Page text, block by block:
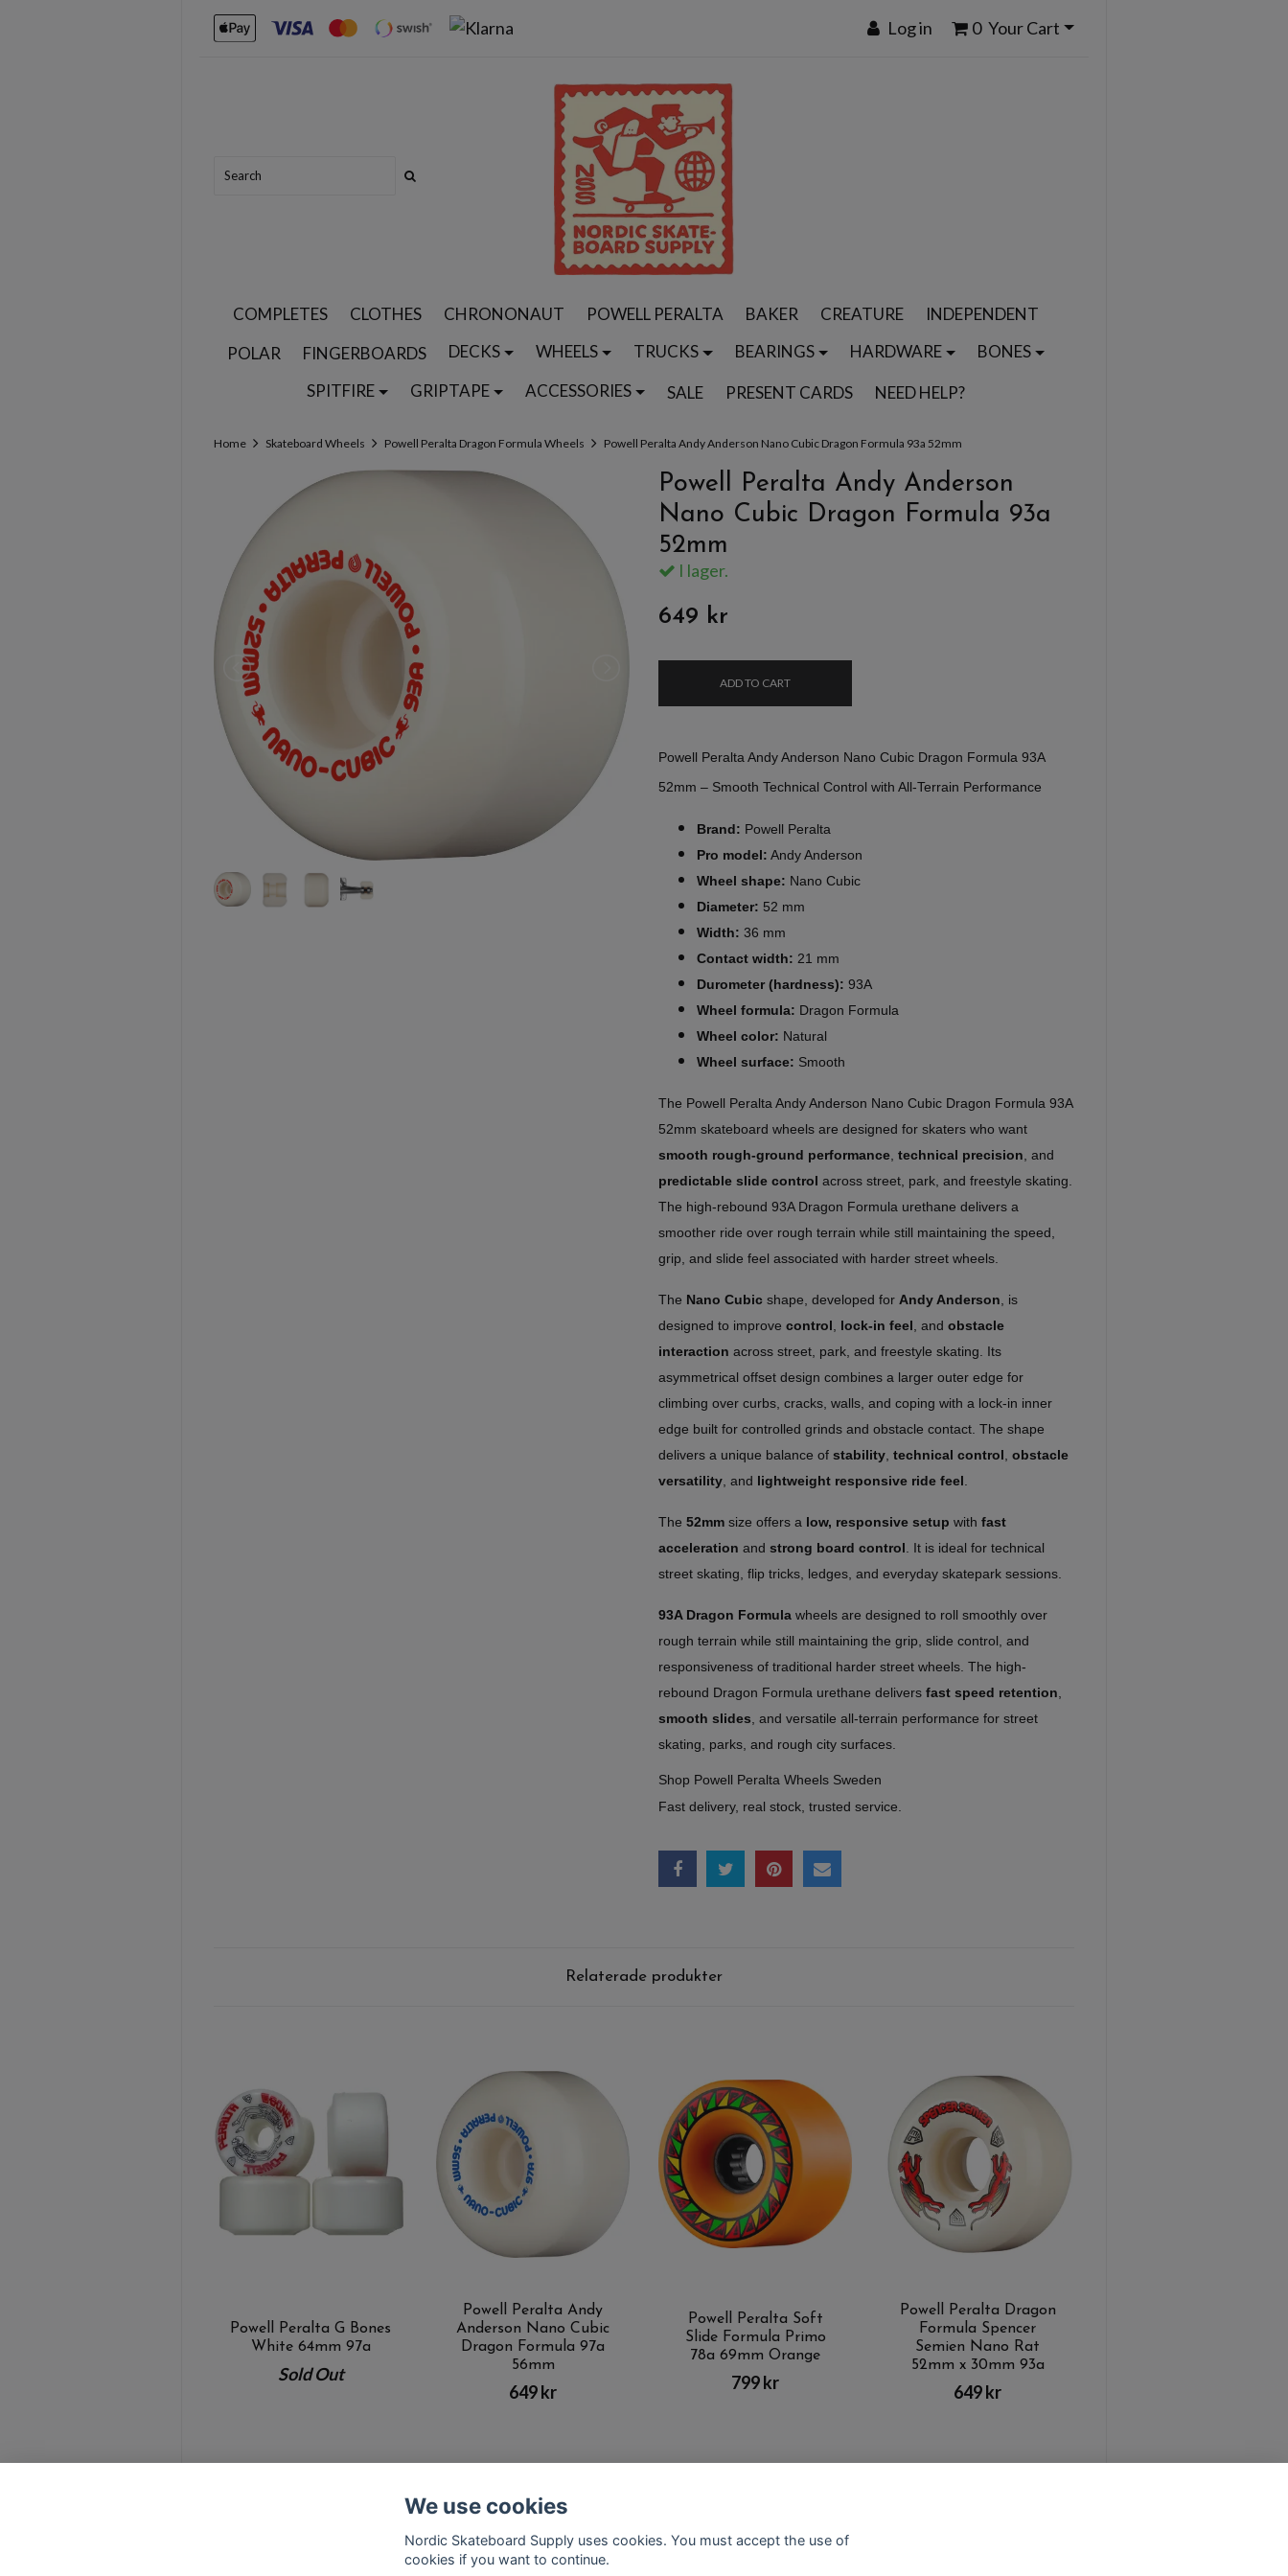
Log in 0 Your Cart
COMPLETES CLOTHES CHRONONAUT POWELL PERALTA BAKER CREATURE
INDEPENDENT
POLAR
FINGERBOARDS DECKS WHEELS TRUCKS BEARINGS HARDWARE
BONES
SPITFIRE
GRIPTAPE ACCESSORIES SALE PRESENT CARDS NEED HELP?
Home Skateboard Wheels Powell Peralta Dragon Formula Wheels Powell Peralta Andy Anderson Nano Cubic Dragon Formula 93a 52mm
Powell Peralta Andy Anderson
Nano Cubic Dragon Formula 93a
52mm
I lager.
649 kr
ADD TO CART
Powell Peralta Andy Anderson Nano Cubic Dragon Formula 93A
52mm – Smooth Technical Control with All-Terrain Performance
Brand: Powell Peralta
Pro model: Andy Anderson
Wheel shape: Nano Cubic
Diameter: 52 mm
Width: 36 mm
Contact width: 21 mm
Durometer (hardness): 93A
Wheel formula: Dragon Formula
Wheel color: Natural
Wheel surface: Smooth
The Powell Peralta Andy Anderson Nano Cubic Dragon Formula 93A
52mm skateboard wheels are designed for skaters who want
smooth rough-ground performance technical precision , and
predictable slide control across street, park, and freestyle skating.
The high-rebound 93A Dragon Formula urethane delivers a
smoother ride over rough terrain while still maintaining the speed,
grip, and slide feel associated with harder street wheels.
The Nano Cubic shape, developed for Andy Anderson , is
designed to improve control lock-in feel , and obstacle
interaction across street, park, and freestyle skating. Its
asymmetrical offset design combines a larger outer edge for
climbing over curbs, cracks, walls, and coping with a lock-in inner
edge built for controlled grinds and obstacle contact. The shape
delivers a unique balance of stability technical control obstacle
versatility , and lightweight responsive ride feel
The 52mm size offers a low, responsive setup with fast
acceleration and strong board control . It is ideal for technical
street skating, flip tricks, ledges, and everyday skatepark sessions.
93A Dragon Formula wheels are designed to roll smoothly over
rough terrain while still maintaining the grip, slide control, and
responsiveness of traditional harder street wheels. The high-
rebound Dragon Formula urethane delivers fast speed retention
smooth slides , and versatile all-terrain performance for street
skating, parks, and rough city surfaces.
Shop Powell Peralta Wheels Sweden
Fast delivery, real stock, trusted service.
Relaterade produkter
Powell Peralta G Bones
White 64mm 97a
Sold Out
Powell Peralta Andy
Anderson Nano Cubic
Dragon Formula 97a
56mm
649 kr
Powell Peralta Soft
Slide Formula Primo
78a 69mm Orange
799 kr
Powell Peralta Dragon
Formula Spencer
Semien Nano Rat
52mm x 30mm 93a
649 kr
Kontakt Terms of purchase
We use cookies
Nordic Skateboard Supply uses cookies. You must accept the use of
cookies if you want to continue.